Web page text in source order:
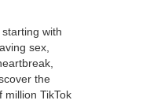
with
sex,
the
TikTok